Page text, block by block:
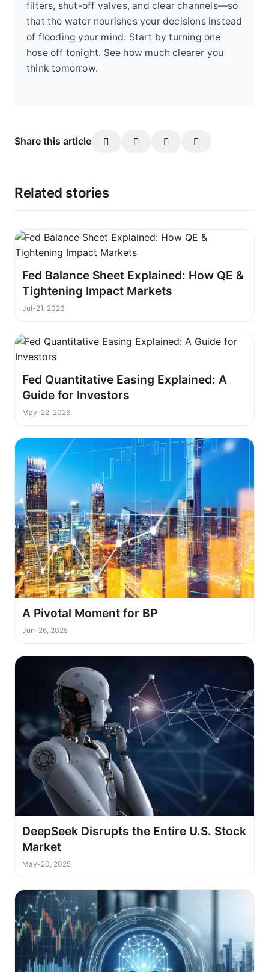
filters, shut-off valves, and clear channels—so
that the water nourishes your decisions instead
of flooding your mind. Start by turning one
hose off tonight. See how much clearer you
think tomorrow.
Share this article
Related stories
Fed Balance Sheet Explained: How QE &
Tightening Impact Markets
Jul-21, 2026
Fed Quantitative Easing Explained: A
Guide for Investors
May-22, 2026
A Pivotal Moment for BP
Jun-26, 2025
DeepSeek Disrupts the Entire U.S. Stock
Market
May-20, 2025